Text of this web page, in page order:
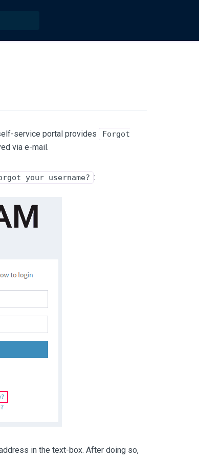
service portal provides
Forgot
via e-mail.
your username? :
in the text-box. After doing so,